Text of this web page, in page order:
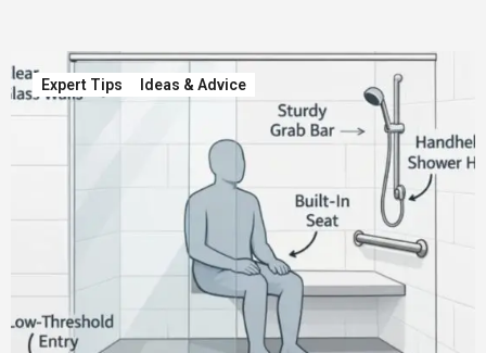
Expert Tips Ideas & Advice